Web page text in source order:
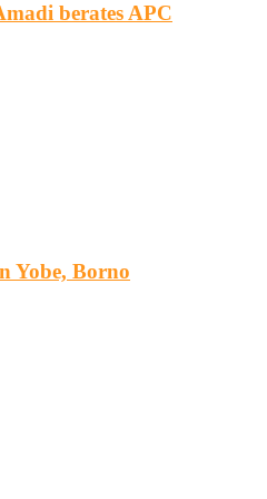
berates APC
Yobe, Borno